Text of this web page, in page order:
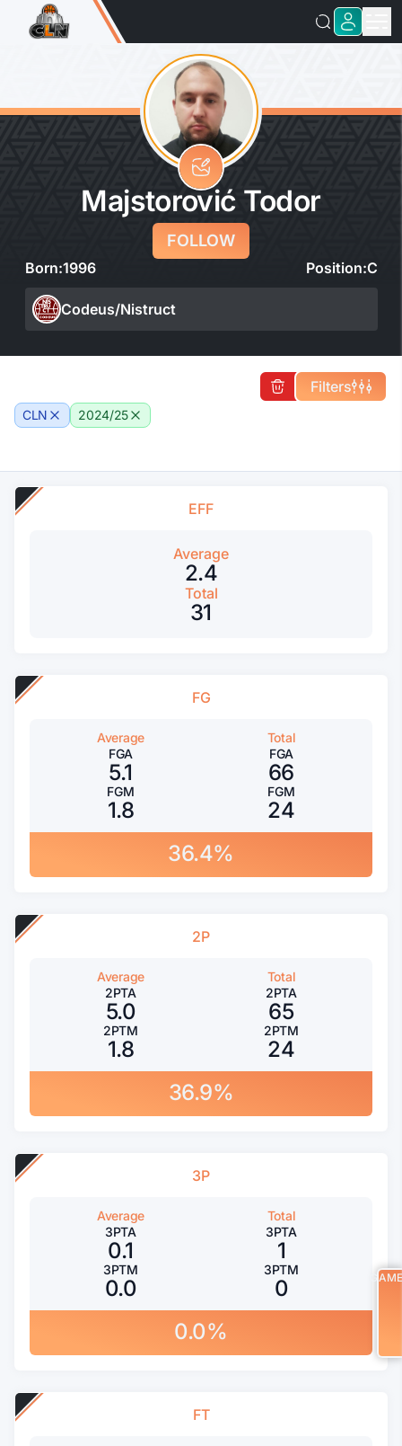
Majstorović Todor
FOLLOW
Born:1996 Position:C
Codeus/Nistruct
CLN 2024/25
Filters
EFF
Average
2.4
Total
31
FG
Average
FGA
5.1
FGM
1.8
Total
FGA
66
FGM
24
36.4%
2P
Average
2PTA
5.0
2PTM
1.8
Total
2PTA
65
2PTM
24
36.9%
3P
Average
3PTA
0.1
3PTM
0.0
Total
3PTA
1
3PTM
0
0.0%
FT